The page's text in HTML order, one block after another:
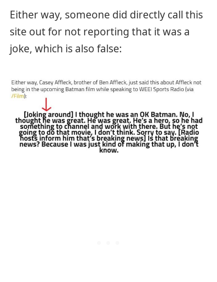
Either way, someone did directly call this
site out for not reporting that it was a
joke, which is also false: